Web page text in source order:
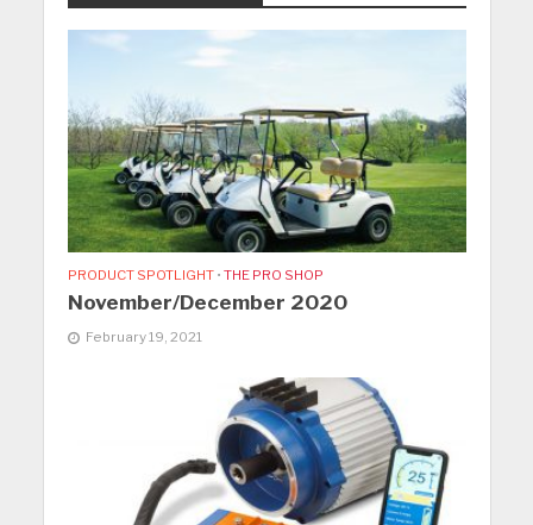
PRODUCT SPOTLIGHT • THE PRO SHOP
November/December 2020
February 19, 2021